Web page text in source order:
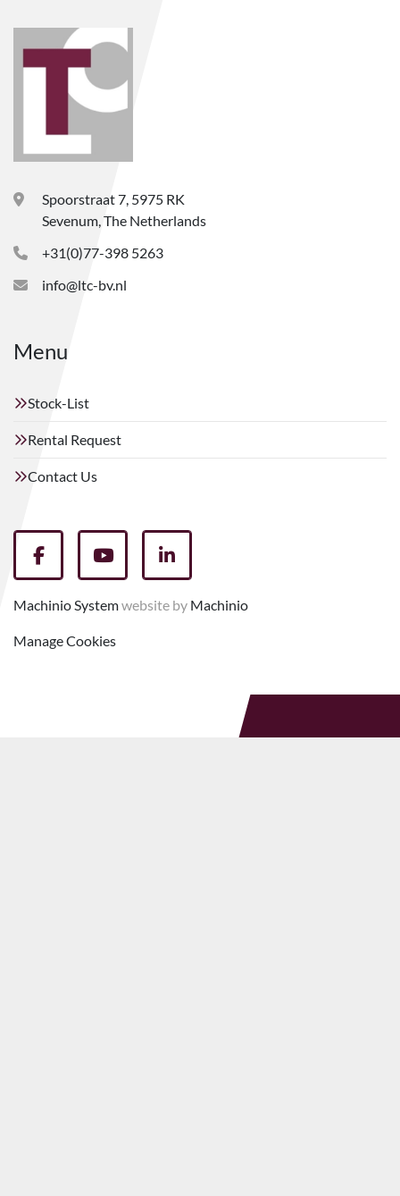
Spoorstraat 7, 5975 RK
Sevenum, The Netherlands
+31(0)77-398 5263
info@ltc-bv.nl
Menu
Stock-List
Rental Request
Contact Us
facebookyoutubelinkedin
Machinio Systemwebsite by Machinio
Manage Cookies